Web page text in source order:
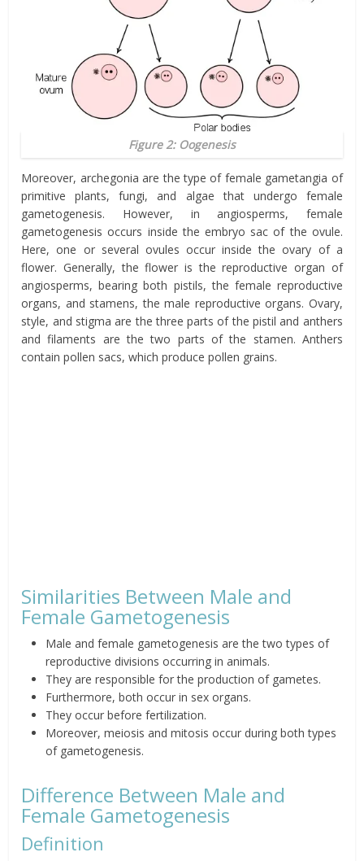
Figure 2: Oogenesis
Moreover, archegonia are the type of female gametangia of
primitive plants, fungi, and algae that undergo female
gametogenesis. However, in angiosperms, female
gametogenesis occurs inside the embryo sac of the ovule.
Here, one or several ovules occur inside the ovary of a
flower. Generally, the flower is the reproductive organ of
angiosperms, bearing both pistils, the female reproductive
organs, and stamens, the male reproductive organs. Ovary,
style, and stigma are the three parts of the pistil and anthers
and filaments are the two parts of the stamen. Anthers
contain pollen sacs, which produce pollen grains.
Similarities Between Male and
Female Gametogenesis
Male and female gametogenesis are the two types of
reproductive divisions occurring in animals.
They are responsible for the production of gametes.
Furthermore, both occur in sex organs.
They occur before fertilization.
Moreover, meiosis and mitosis occur during both types
of gametogenesis.
Difference Between Male and
Female Gametogenesis
Definition